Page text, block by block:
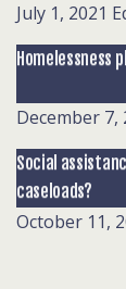
July 1, 2021
Homelessness
December 7,
Social
caseloads?
October 11,